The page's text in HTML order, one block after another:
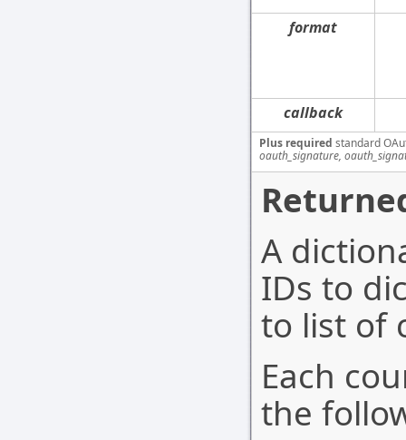
format
callback
Plus required standard
oauth_signature,
A
IDs to
to list of
Each
the